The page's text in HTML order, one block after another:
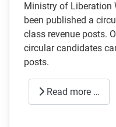
Ministry of Liberation
been published a
class revenue posts.
circular candidates
posts.
Read more …